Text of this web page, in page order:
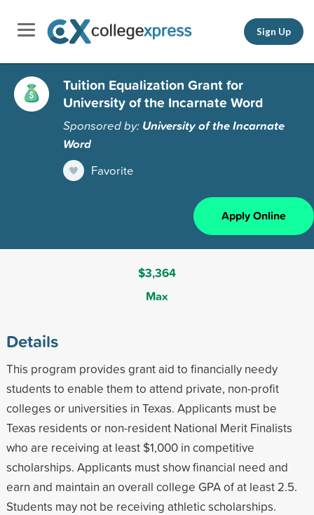
Sign Up
Tuition Equalization Grant for
University of the Incarnate Word
Sponsored by: University of the Incarnate
Word
Favorite
Apply Online
$3,364
Max
Details
This program provides grant aid to financially needy
students to enable them to attend private, non-profit
colleges or universities in Texas. Applicants must be
Texas residents or non-resident National Merit Finalists
who are receiving at least $1,000 in competitive
scholarships. Applicants must show financial need and
earn and maintain an overall college GPA of at least 2.5.
Students may not be receiving athletic scholarships.